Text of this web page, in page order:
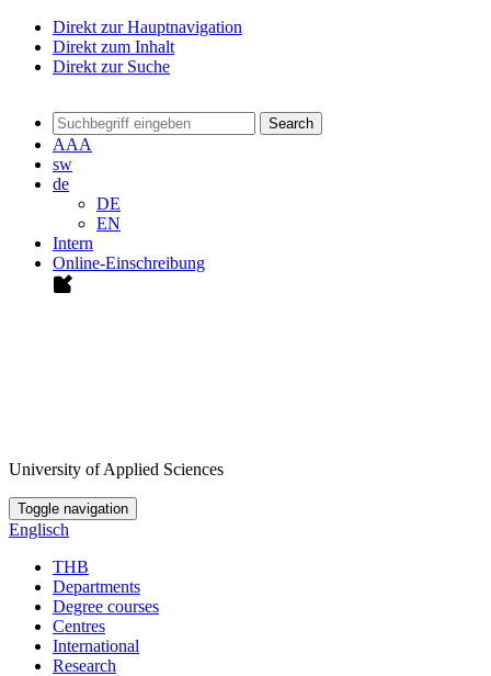
Direkt zur Hauptnavigation
Direkt zum Inhalt
Direkt zur Suche
Search
AAA
sw
de
DE
EN
Intern
Online-Einschreibung
University of Applied Sciences
Toggle navigation
Englisch
THB
Departments
Degree courses
Centres
International
Research